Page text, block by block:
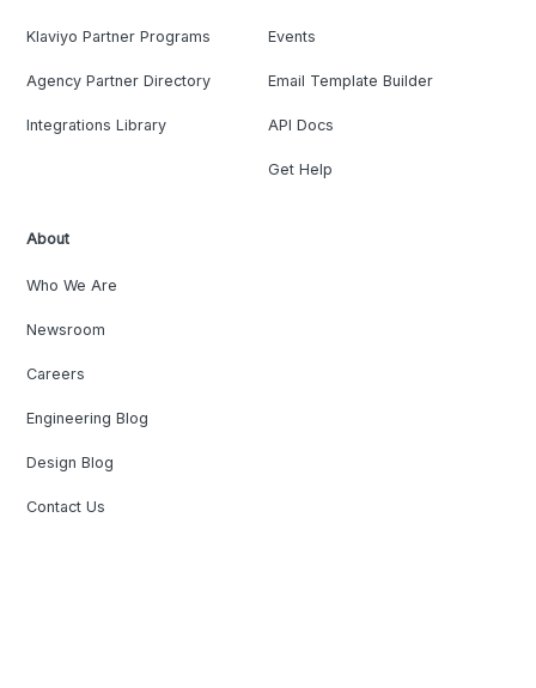
Klaviyo Partner Programs
Agency Partner Directory
Integrations Library
Events
Email Template Builder
API Docs
Get Help
About
Who We Are
Newsroom
Careers
Engineering Blog
Design Blog
Contact Us